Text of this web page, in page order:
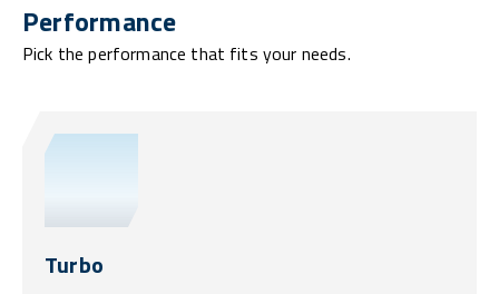
Performance
Pick the performance that fits your needs.
Turbo